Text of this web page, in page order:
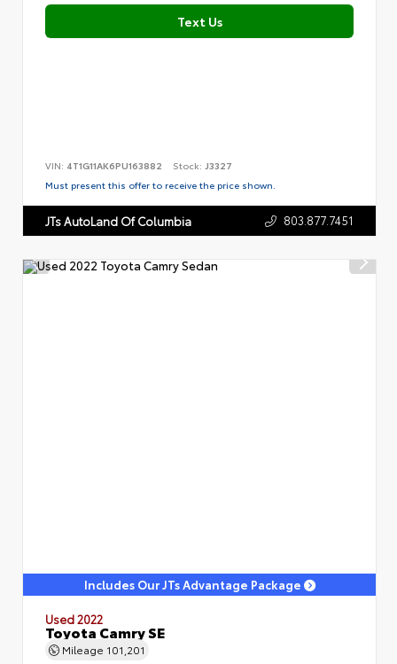
Text Us
VIN: 4T1G11AK6PU163882 Stock: J3327
Must present this offer to receive the price shown.
JTs AutoLand Of Columbia 803.877.7451
Includes Our JTs Advantage Package
Used 2022
Toyota Camry SE
Mileage 101,201